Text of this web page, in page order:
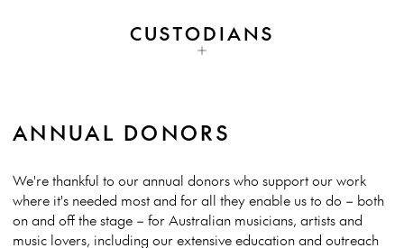
CUSTODIANS
ANNUAL DONORS
We're thankful to our annual donors who support our work
where it's needed most and for all they enable us to do – both
on and off the stage – for Australian musicians, artists and
music lovers, including our extensive education and outreach